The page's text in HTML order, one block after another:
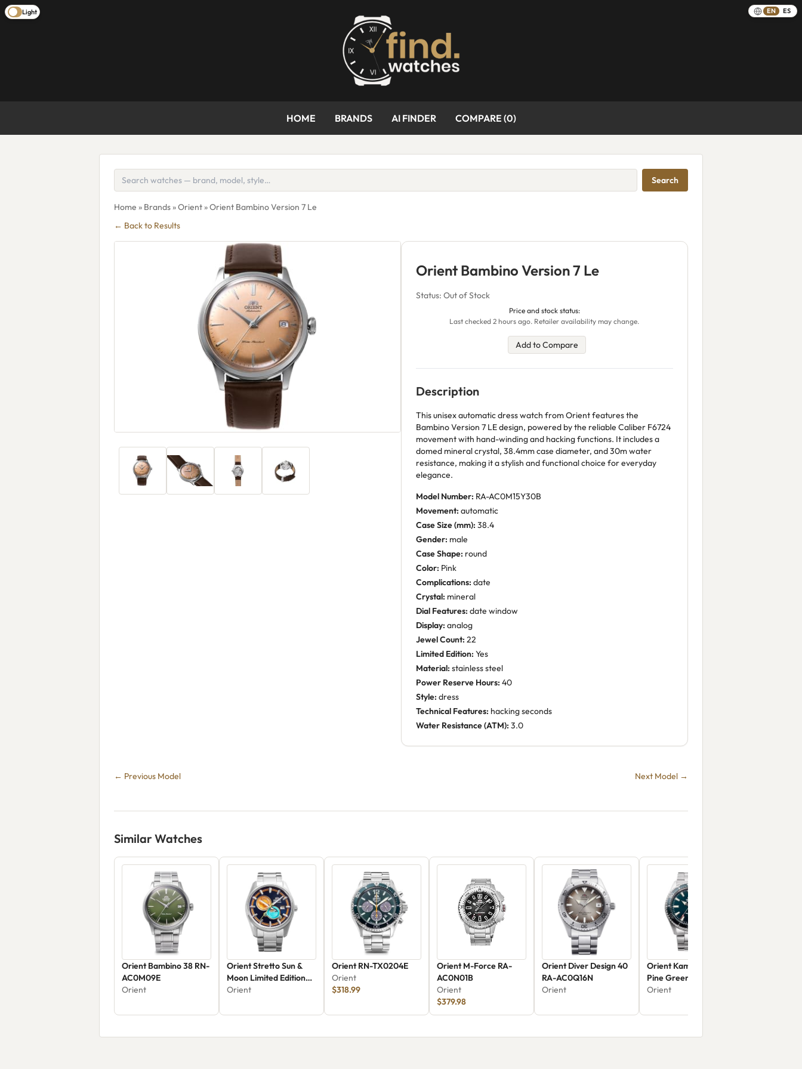
Light EN ES
HOME BRANDS AI FINDER COMPARE (0)
Search
Home » Brands»Orient» Orient Bambino Version 7 Le
← Back to Results
Orient Bambino Version 7 Le
Status: Out of Stock
Price and stock status:
Last checked 2 hours ago. Retailer availability may change.
Add to Compare
Description
This unisex automatic dress watch from Orient features the
Bambino Version 7 LE design, powered by the reliable Caliber F6724
movement with hand-winding and hacking functions. It includes a
domed mineral crystal, 38.4mm case diameter, and 30m water
resistance, making it a stylish and functional choice for everyday
elegance.
Model Number: RA-AC0M15Y30B
Movement: automatic
Case Size (mm): 38.4
Gender: male
Case Shape: round
Color: Pink
Complications: date
Crystal: mineral
Dial Features: date window
Display: analog
Jewel Count: 22
Limited Edition: Yes
Material: stainless steel
Power Reserve Hours: 40
Style: dress
Technical Features: hacking seconds
Water Resistance (ATM): 3.0
← Previous Model Next Model →
Similar Watches
Orient Bambino 38 RN-
AC0M09E
Orient
Orient Stretto Sun &
Moon Limited Edition
RA-AK0316L30B
Orient
Orient RN-TX0204E
Orient
$318.99
Orient M-Force RA-
AC0N01B
Orient
$379.98
Orient Diver Design 40
RA-AC0Q16N
Orient
Orient Kamasu/Mako III
Pine Green
Orient